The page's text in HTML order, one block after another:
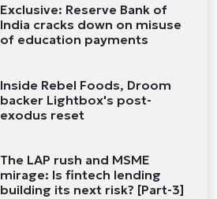
Exclusive: Reserve Bank of
India cracks down on misuse
of education payments
Inside Rebel Foods, Droom
backer Lightbox's post-
exodus reset
The LAP rush and MSME
mirage: Is fintech lending
building its next risk? [Part-3]